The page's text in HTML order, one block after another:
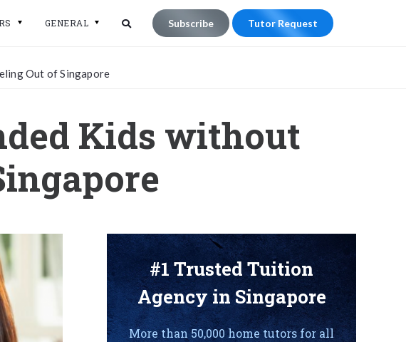
GENERAL Subscribe Tutor Request
Out of Singapore
Kids without
#1 Trusted Tuition
Agency in Singapore
More than 50,000 home tutors for all